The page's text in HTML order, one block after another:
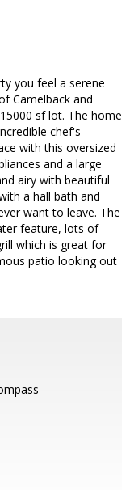
you feel a serene
Camelback and
sf lot. The home
chef's
with this oversized
and a large
airy with beautiful
a hall bath and
want to leave. The
feature, lots of
which is great for
patio looking out